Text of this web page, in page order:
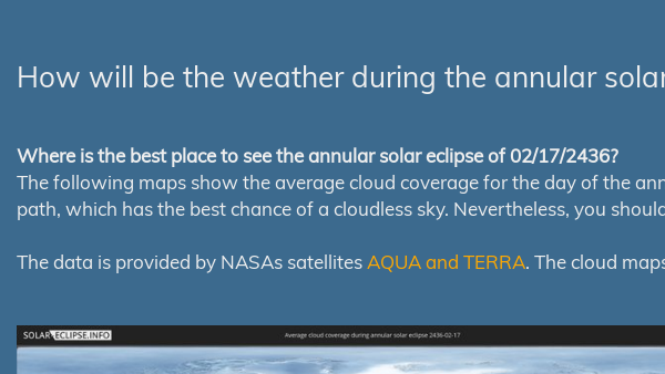
How will be the weather during the annular
Where is the best place to see the annular solar eclipse of 02/17/2436?
The following maps show the average cloud coverage for the day of the
path, which has the best chance of a cloudless sky. Nevertheless, you
The data is provided by NASAs satellites AQUA and TERRA. The cloud